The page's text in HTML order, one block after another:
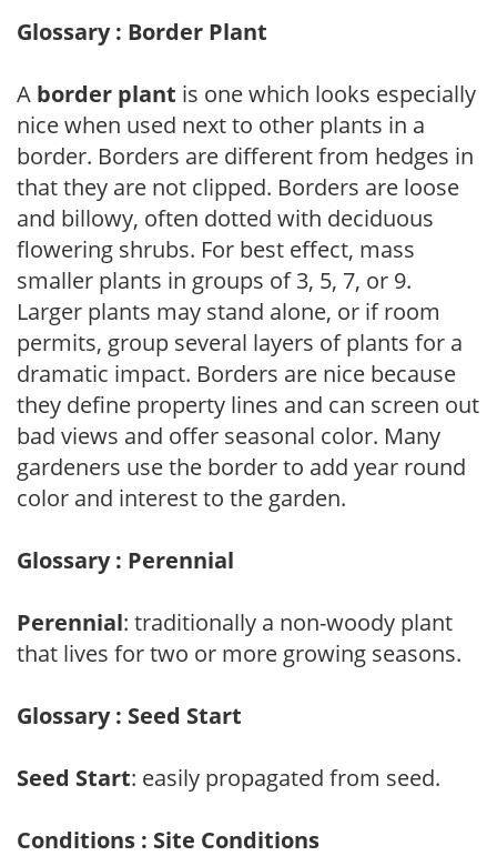
Glossary : Border Plant
A border plant is one which looks especially
nice when used next to other plants in a
border. Borders are different from hedges in
that they are not clipped. Borders are loose
and billowy, often dotted with deciduous
flowering shrubs. For best effect, mass
smaller plants in groups of 3, 5, 7, or 9.
Larger plants may stand alone, or if room
permits, group several layers of plants for a
dramatic impact. Borders are nice because
they define property lines and can screen out
bad views and offer seasonal color. Many
gardeners use the border to add year round
color and interest to the garden.
Glossary : Perennial
Perennial: traditionally a non-woody plant
that lives for two or more growing seasons.
Glossary : Seed Start
Seed Start: easily propagated from seed.
Conditions : Site Conditions